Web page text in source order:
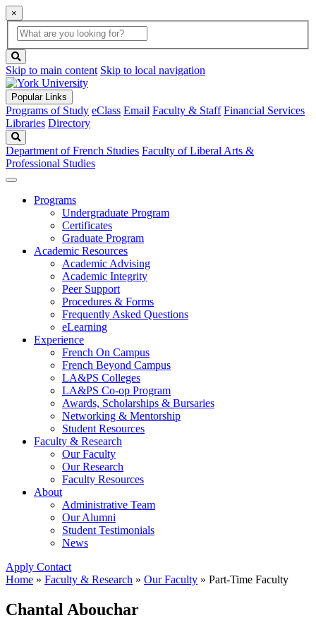
×
Global
Search
search
box
button
Skip to main content Skip to local navigation
Popular Links
Programs of Study eClass Email Faculty & Staff Financial Services
Libraries Directory
Department of French Studies Faculty of Liberal Arts &
Professional Studies
Programs
Undergraduate Program
Certificates
Graduate Program
Academic Resources
Academic Advising
Academic Integrity
Peer Support
Procedures & Forms
Frequently Asked Questions
eLearning
Experience
French On Campus
French Beyond Campus
LA&PS Colleges
LA&PS Co-op Program
Awards, Scholarships & Bursaries
Networking & Mentorship
Student Resources
Faculty & Research
Our Faculty
Our Research
Faculty Resources
About
Administrative Team
Our Alumni
Student Testimonials
News
Apply Contact
Home » Faculty & Research » Our Faculty » Part-Time Faculty
Chantal Abouchar